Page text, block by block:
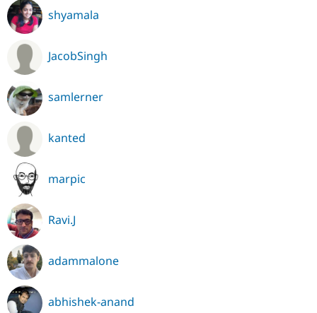
shyamala
JacobSingh
samlerner
kanted
marpic
Ravi.J
adammalone
abhishek-anand